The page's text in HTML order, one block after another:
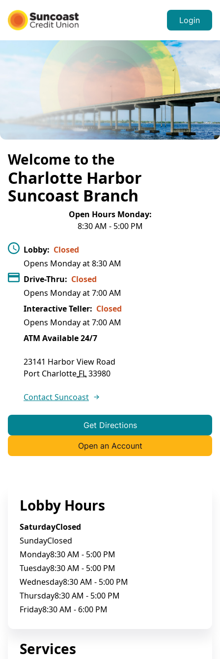
Login
Welcome to the
Charlotte Harbor
Suncoast Branch
Open Hours Monday:
8:30 AM - 5:00 PM
Lobby: Closed
Opens Monday at8:30 AM
Drive-Thru: Closed
Opens Monday at7:00 AM
Interactive Teller: Closed
Opens Monday at7:00 AM
ATM Available 24/7
23141 Harbor View Road
Port Charlotte FL33980
Contact Suncoast
Get Directions
Open an Account
Lobby Hours
SaturdayClosed
SundayClosed
Monday8:30 AM - 5:00 PM
Tuesday8:30 AM - 5:00 PM
Wednesday8:30 AM - 5:00 PM
Thursday8:30 AM - 5:00 PM
Friday8:30 AM - 6:00 PM
Services